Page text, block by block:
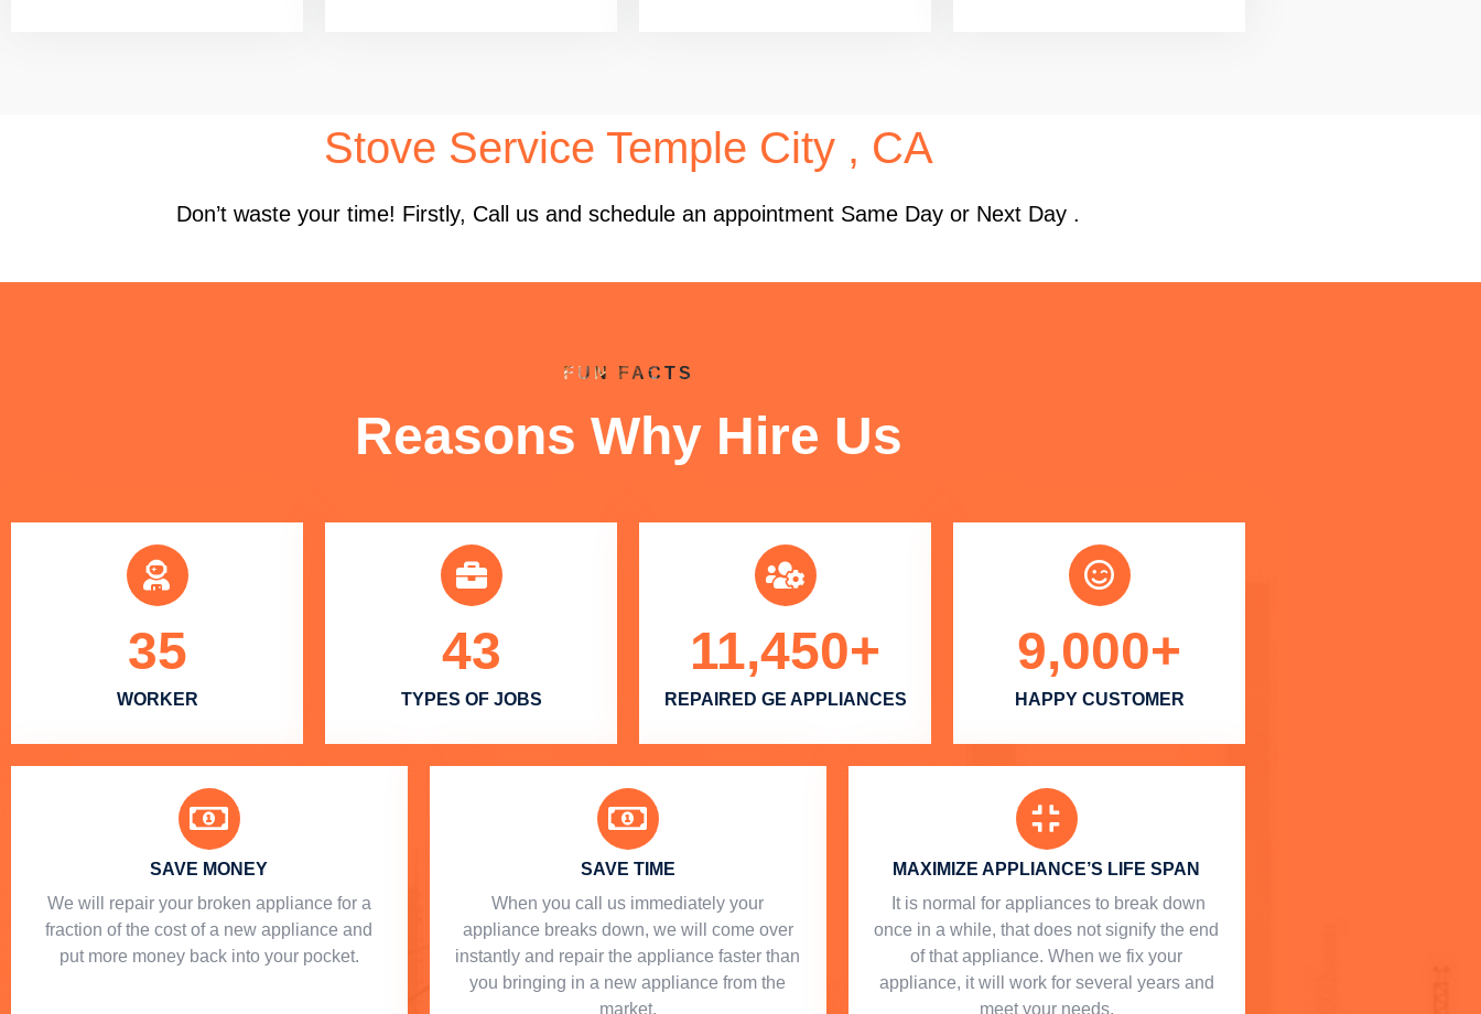
Stove Service Temple City , CA
Don’t waste your time! Firstly, Call us and schedule an appointment Same Day or Next Day .
FUN FACTS
Reasons Why Hire Us
WORKER
35
TYPES OF JOBS
43
REPAIRED GE APPLIANCES
11,450+
HAPPY CUSTOMER
9,000+
SAVE MONEY
We will repair your broken appliance for a
fraction of the cost of a new appliance and
put more money back into your pocket.
SAVE TIME
When you call us immediately your
appliance breaks down, we will come over
instantly and repair the appliance faster than
you bringing in a new appliance from the
market.
MAXIMIZE APPLIANCE’S LIFE SPAN
​ It is normal for appliances to break down
once in a while, that does not signify the end
of that appliance. When we fix your
appliance, it will work for several years and
meet your needs.